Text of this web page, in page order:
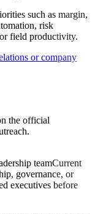
such as margin,
risk
field productivity.
or company
the official
teamCurrent
governance, or
executives before